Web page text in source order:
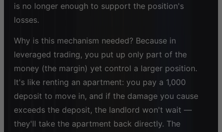
is no longer enough to support the position's
losses.
Why is this mechanism needed? Because in
leveraged trading, you put up only part of the
money (the margin) yet control a larger position.
It's like renting an apartment: you pay a 1,000
deposit to move in, and if the damage you cause
exceeds the deposit, the landlord won't wait —
they'll take the apartment back directly. The